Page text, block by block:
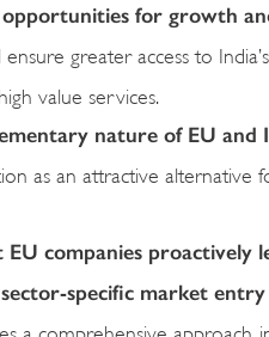
for growth
ensure greater access to
value services.
nature of EU and
as an attractive
companies
specific market entry
a comprehensive